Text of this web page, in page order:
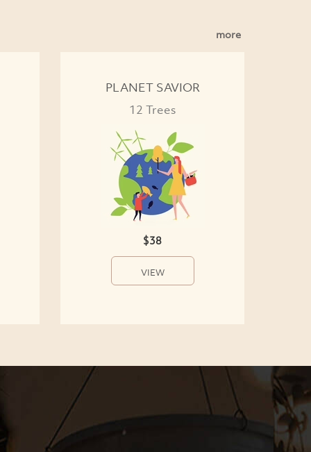
more
PLANET SAVIOR
12 Trees
$38
VIEW